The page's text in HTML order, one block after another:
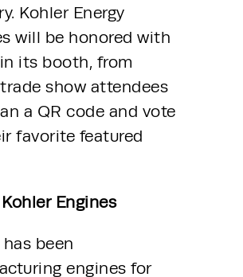
Kohler Energy
will be honored with
its booth, from
show attendees
a QR code and vote
favorite featured
Engines
been
engines for